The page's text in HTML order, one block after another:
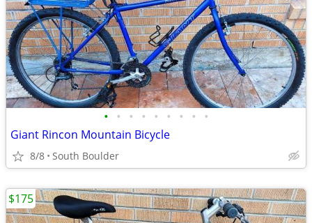
• • • • • • • • •
Giant Rincon Mountain Bicycle
8/8 South Boulder
$175